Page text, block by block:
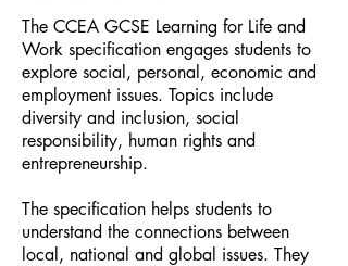
The CCEA GCSE Learning for Life and
Work specification engages students to
explore social, personal, economic and
employment issues. Topics include
diversity and inclusion, social
responsibility, human rights and
entrepreneurship.
The specification helps students to
understand the connections between
local, national and global issues. They